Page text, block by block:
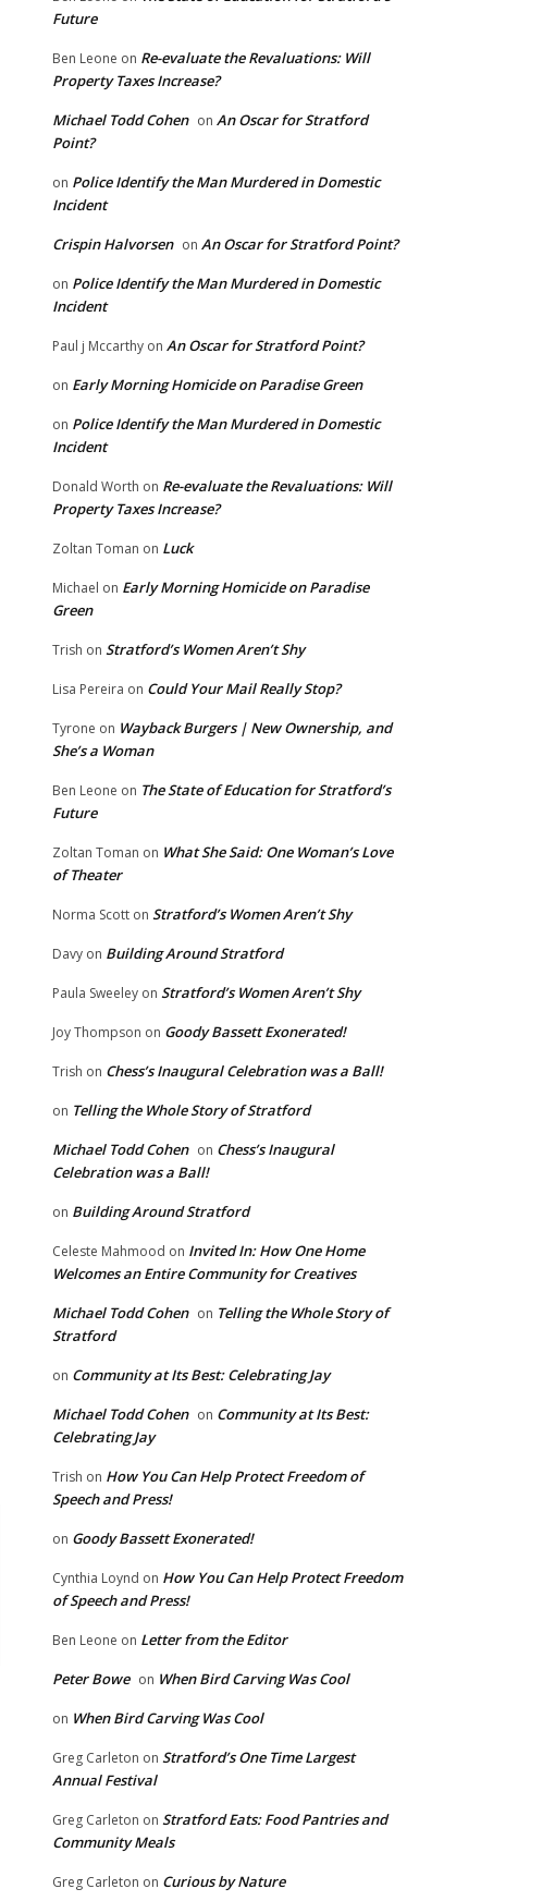
Future
Ben Leone on Re-evaluate the Revaluations: Will
Property Taxes Increase?
Michael Todd Cohen on An Oscar for Stratford
Point?
on Police Identify the Man Murdered in Domestic
Incident
Crispin Halvorsen on An Oscar for Stratford Point?
on Police Identify the Man Murdered in Domestic
Incident
Paul j Mccarthy on An Oscar for Stratford Point?
on Early Morning Homicide on Paradise Green
on Police Identify the Man Murdered in Domestic
Incident
Donald Worth on Re-evaluate the Revaluations: Will
Property Taxes Increase?
Zoltan Toman on Luck
Michael on Early Morning Homicide on Paradise
Green
Trish on Stratford’s Women Aren’t Shy
Lisa Pereira on Could Your Mail Really Stop?
Tyrone on Wayback Burgers | New Ownership, and
She’s a Woman
Ben Leone on The State of Education for Stratford’s
Future
Zoltan Toman on What She Said: One Woman’s Love
of Theater
Norma Scott on Stratford’s Women Aren’t Shy
Davy on Building Around Stratford
Paula Sweeley on Stratford’s Women Aren’t Shy
Joy Thompson on Goody Bassett Exonerated!
Trish on Chess’s Inaugural Celebration was a Ball!
on Telling the Whole Story of Stratford
Michael Todd Cohen on Chess’s Inaugural
Celebration was a Ball!
on Building Around Stratford
Celeste Mahmood on Invited In: How One Home
Welcomes an Entire Community for Creatives
Michael Todd Cohen on Telling the Whole Story of
Stratford
on Community at Its Best: Celebrating Jay
Michael Todd Cohen on Community at Its Best:
Celebrating Jay
Trish on How You Can Help Protect Freedom of
Speech and Press!
on Goody Bassett Exonerated!
Cynthia Loynd on How You Can Help Protect Freedom
of Speech and Press!
Ben Leone on Letter from the Editor
Peter Bowe on When Bird Carving Was Cool
on When Bird Carving Was Cool
Greg Carleton on Stratford’s One Time Largest
Annual Festival
Greg Carleton on Stratford Eats: Food Pantries and
Community Meals
Greg Carleton on Curious by Nature